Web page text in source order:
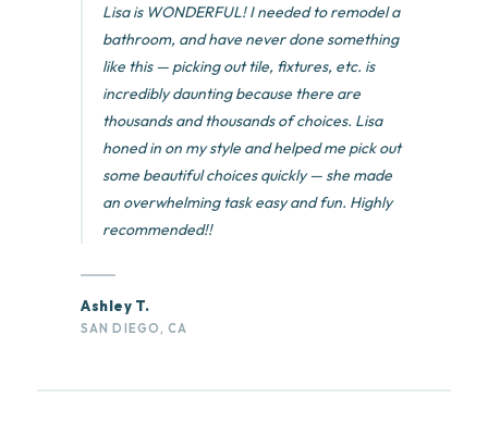
Lisa is WONDERFUL! I needed to remodel a
bathroom, and have never done something
like this — picking out tile, fixtures, etc. is
incredibly daunting because there are
thousands and thousands of choices. Lisa
honed in on my style and helped me pick out
some beautiful choices quickly — she made
an overwhelming task easy and fun. Highly
recommended!!
Ashley T.
SAN DIEGO, CA